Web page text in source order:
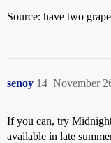
Source: have two
senoy November
14
If you can, try
available in late